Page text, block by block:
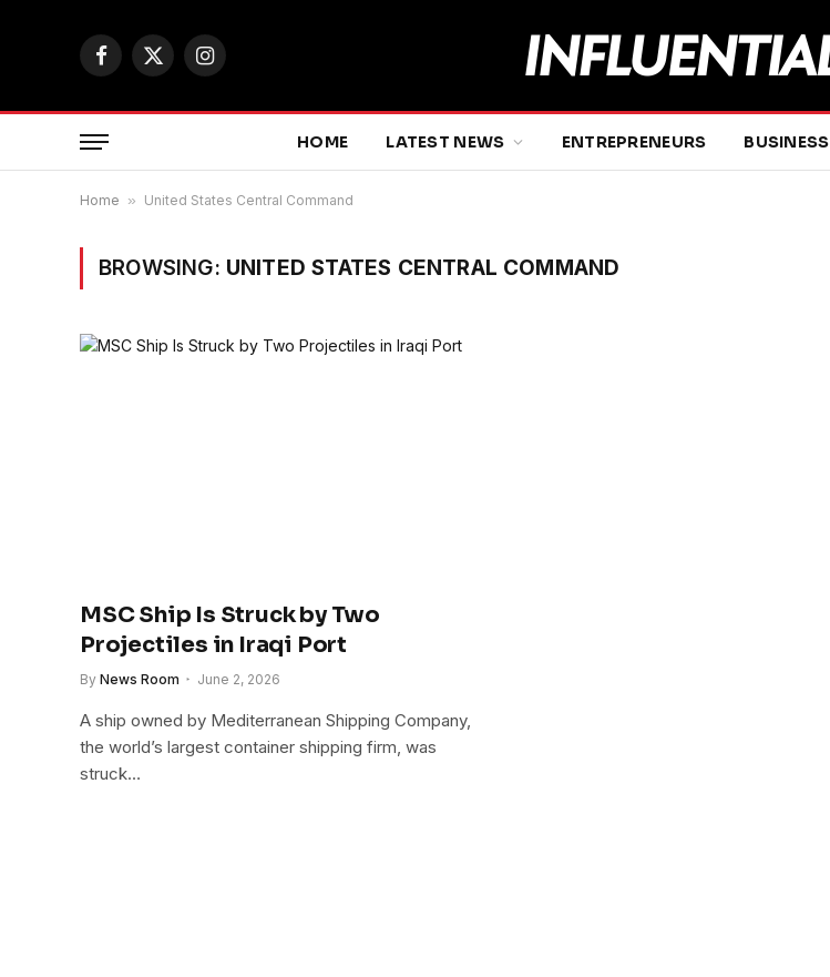
Facebook
X
Instagram
HOME LATEST NEWS ENTREPRENEURS BUSINESS
Home » United States Central Command
BROWSING: UNITED STATES CENTRAL COMMAND
MSC Ship Is Struck by Two
Projectiles in Iraqi Port
By News Room June 2, 2026
A ship owned by Mediterranean Shipping Company,
the world’s largest container shipping firm, was
struck…